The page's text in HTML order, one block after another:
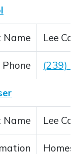
Name Lee
Phone (239)
Name Lee